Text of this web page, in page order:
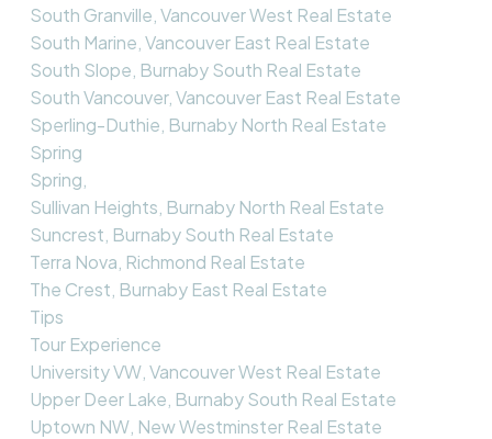
South Granville, Vancouver West Real Estate
South Marine, Vancouver East Real Estate
South Slope, Burnaby South Real Estate
South Vancouver, Vancouver East Real Estate
Sperling-Duthie, Burnaby North Real Estate
Spring
Spring,
Sullivan Heights, Burnaby North Real Estate
Suncrest, Burnaby South Real Estate
Terra Nova, Richmond Real Estate
The Crest, Burnaby East Real Estate
Tips
Tour Experience
University VW, Vancouver West Real Estate
Upper Deer Lake, Burnaby South Real Estate
Uptown NW, New Westminster Real Estate